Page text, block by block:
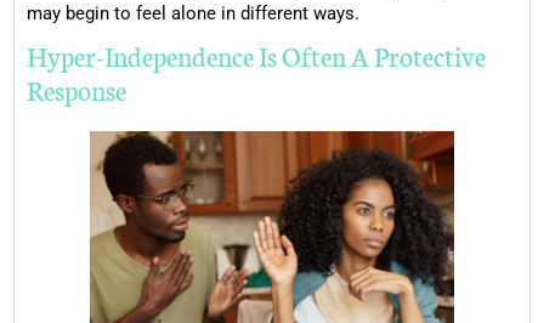
may begin to feel alone in different ways.
Hyper-Independence Is Often A Protective
Response